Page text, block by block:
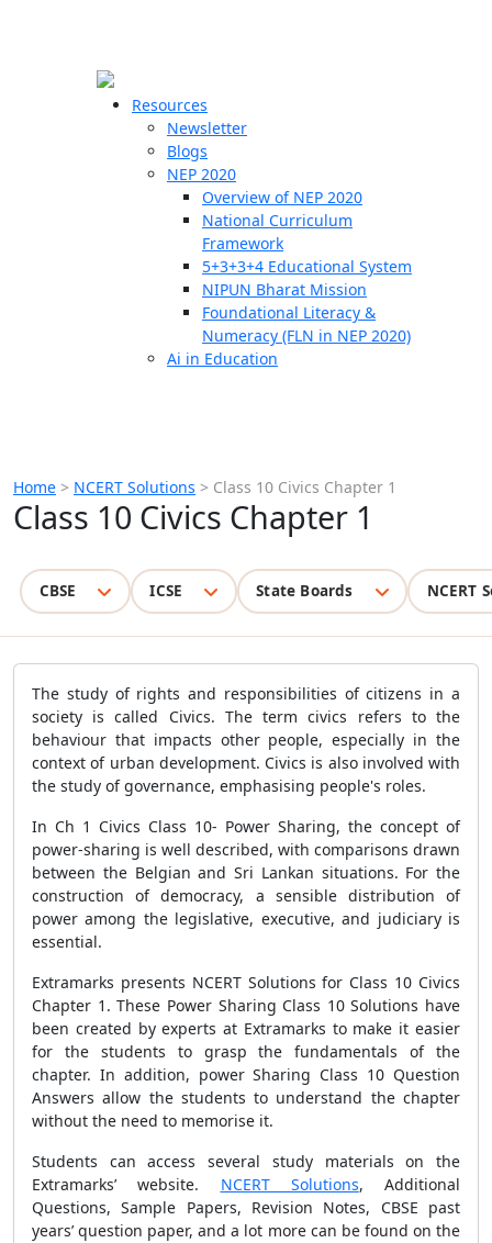
Resources
Newsletter
Blogs
NEP 2020
Overview of NEP 2020
National Curriculum
Framework
5+3+3+4 Educational System
NIPUN Bharat Mission
Foundational Literacy &
Numeracy (FLN in NEP 2020)
Ai in Education
Home > NCERT Solutions > Class 10 Civics Chapter 1
Class 10 Civics Chapter 1
CBSE ICSE State Boards NCERT
The study of rights and responsibilities of citizens in a
society is called Civics. The term civics refers to the
behaviour that impacts other people, especially in the
context of urban development. Civics is also involved with
the study of governance, emphasising people's roles.
In Ch 1 Civics Class 10- Power Sharing, the concept of
power-sharing is well described, with comparisons drawn
between the Belgian and Sri Lankan situations. For the
construction of democracy, a sensible distribution of
power among the legislative, executive, and judiciary is
essential.
Extramarks presents NCERT Solutions for Class 10 Civics
Chapter 1. These Power Sharing Class 10 Solutions have
been created by experts at Extramarks to make it easier
for the students to grasp the fundamentals of the
chapter. In addition, power Sharing Class 10 Question
Answers allow the students to understand the chapter
without the need to memorise it.
Students can access several study materials on the
Extramarks’ website. NCERT Solutions, Additional
Questions, Sample Papers, Revision Notes, CBSE past
years’ question paper, and a lot more can be found on the